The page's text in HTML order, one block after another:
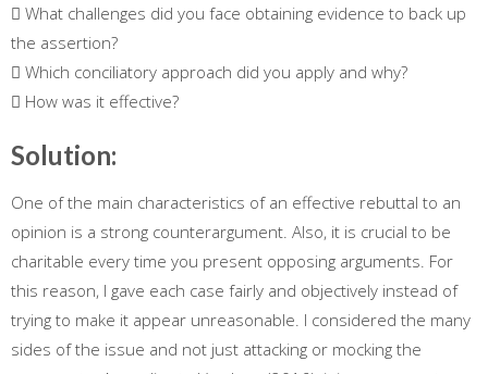
 What challenges did you face obtaining evidence to back up
the assertion?
 Which conciliatory approach did you apply and why?
 How was it effective?
Solution:
One of the main characteristics of an effective rebuttal to an
opinion is a strong counterargument. Also, it is crucial to be
charitable every time you present opposing arguments. For
this reason, I gave each case fairly and objectively instead of
trying to make it appear unreasonable. I considered the many
sides of the issue and not just attacking or mocking the